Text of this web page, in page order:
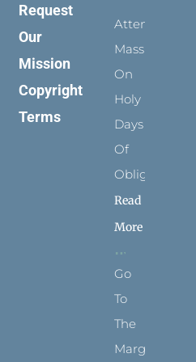
Request
Our
Mission
Copyright
Terms
Attending
Mass
On
Holy
Days
Of
Obligation
Read
More
Go
To
The
Margins